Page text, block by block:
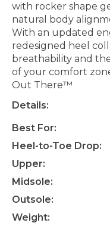
with rocker shape
natural body
With an updated
redesigned heel
breathability and
of your comfort
Out There™
Details:
Best For:
Heel-to-Toe Drop:
Upper:
Midsole:
Outsole:
Weight: